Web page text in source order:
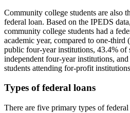
Community college students are also
federal loan. Based on the IPEDS
community college students had a
academic year, compared to one-third
public four-year institutions, 43.4% of
independent four-year institutions,
students attending for-profit
Types of federal loans
There are five primary types of federal